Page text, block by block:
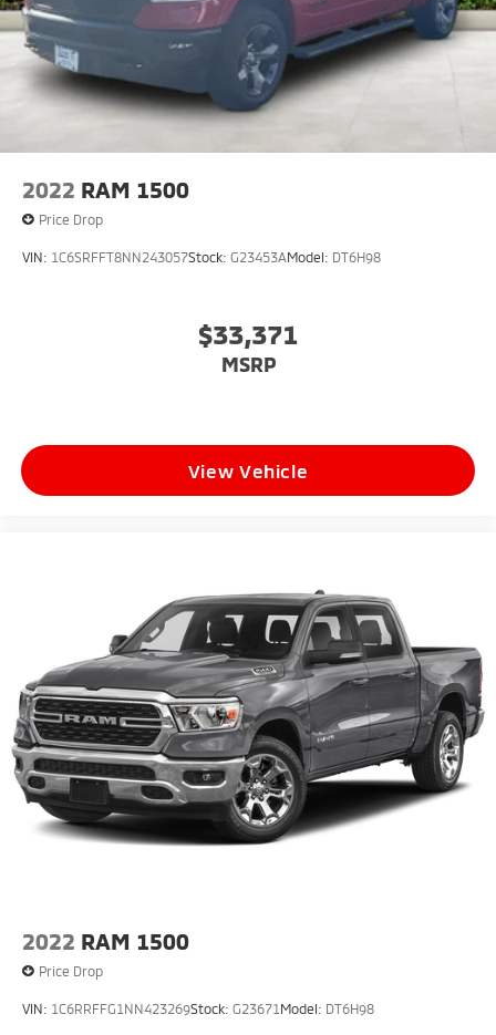
2022 RAM 1500
Price Drop
VIN: 1C6SRFFT8NN243057Stock: G23453AModel: DT6H98
$33,371
MSRP
View Vehicle
2022 RAM 1500
Price Drop
VIN: 1C6RRFFG1NN423269Stock: G23671 Model: DT6H98